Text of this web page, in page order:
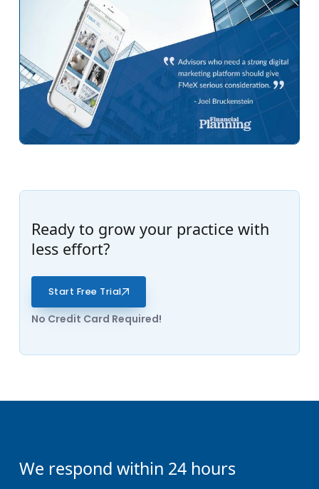
Ready to grow your practice with
less effort?
Start Free Trial
No Credit Card Required!
We respond within 24 hours